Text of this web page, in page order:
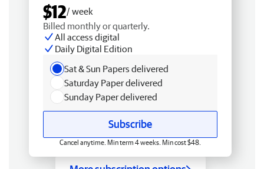
$12/ week
Billed monthly or quarterly.
All access digital
Daily Digital Edition
Sat & Sun Papers delivered
Saturday Paper delivered
Sunday Paper delivered
Subscribe
Cancel anytime. Min term 4 weeks. Min cost $48.